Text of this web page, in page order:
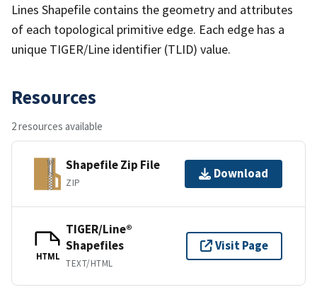
Lines Shapefile contains the geometry and attributes
of each topological primitive edge. Each edge has a
unique TIGER/Line identifier (TLID) value.
Resources
2 resources available
Shapefile Zip File
ZIP
Download
HTML
TIGER/Line®
Shapefiles
TEXT/HTML
Visit Page